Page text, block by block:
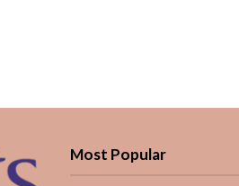
Most Popular